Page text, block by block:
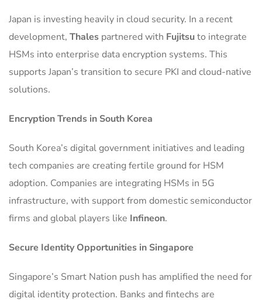
Japan is investing heavily in cloud security. In a recent
development, Thales partnered with Fujitsuto integrate
HSMs into enterprise data encryption systems. This
supports Japan’s transition to secure PKI and cloud-native
solutions.
Encryption Trends in South Korea
South Korea’s digital government initiatives and leading
tech companies are creating fertile ground for HSM
adoption. Companies are integrating HSMs in 5G
infrastructure, with support from domestic semiconductor
firms and global players like Infineon.
Secure Identity Opportunities in Singapore
Singapore’s Smart Nation push has amplified the need for
digital identity protection. Banks and fintechs are